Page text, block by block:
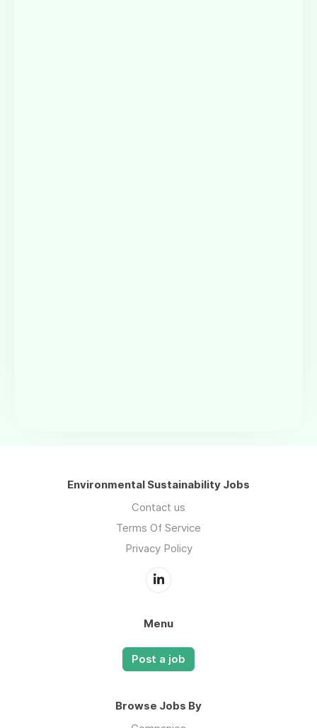
Environmental Sustainability Jobs
Contact us
Terms Of Service
Privacy Policy
Menu
Post a job
Browse Jobs By